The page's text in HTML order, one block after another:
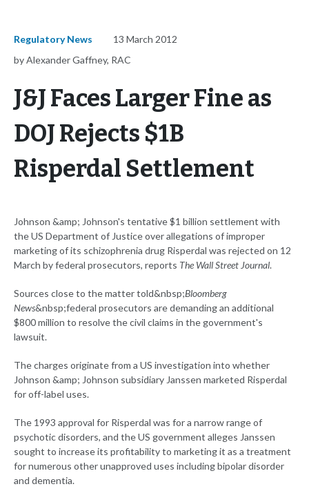
Regulatory News
13 March 2012
by Alexander Gaffney, RAC
J&J Faces Larger Fine as
DOJ Rejects $1B
Risperdal Settlement
Johnson &amp; Johnson's tentative $1 billion settlement with
the US Department of Justice over allegations of improper
marketing of its schizophrenia drug Risperdal was rejected on 12
March by federal prosecutors, reports The Wall Street Journal.
Sources close to the matter told&nbsp;Bloomberg
News&nbsp;federal prosecutors are demanding an additional
$800 million to resolve the civil claims in the government's
lawsuit.
The charges originate from a US investigation into whether
Johnson &amp; Johnson subsidiary Janssen marketed Risperdal
for off-label uses.
The 1993 approval for Risperdal was for a narrow range of
psychotic disorders, and the US government alleges Janssen
sought to increase its profitability to marketing it as a treatment
for numerous other unapproved uses including bipolar disorder
and dementia.